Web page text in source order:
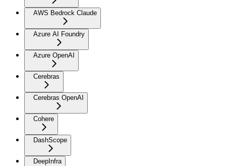
AWS Bedrock Claude
Azure AI Foundry
Azure OpenAI
Cerebras
Cerebras OpenAI
Cohere
DashScope
DeepInfra